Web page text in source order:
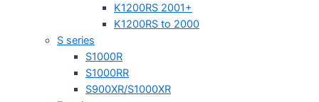
K1200RS 2001+
K1200RS to 2000
S series
S1000R
S1000RR
S900XR/S1000XR